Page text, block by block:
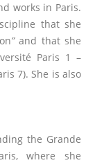
works in Paris.
that she
”and that she
Paris 1 –
7). She is also
the Grande
where she